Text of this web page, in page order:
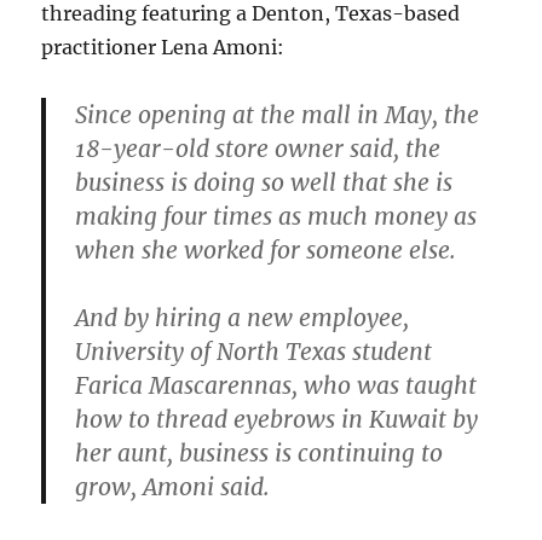
threading featuring a Denton, Texas-based
practitioner Lena Amoni:
Since opening at the mall in May, the
18-year-old store owner said, the
business is doing so well that she is
making four times as much money as
when she worked for someone else.
And by hiring a new employee,
University of North Texas student
Farica Mascarennas, who was taught
how to thread eyebrows in Kuwait by
her aunt, business is continuing to
grow, Amoni said.